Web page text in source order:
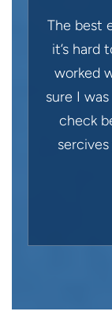
The best
it’s hard
worked
sure I
check